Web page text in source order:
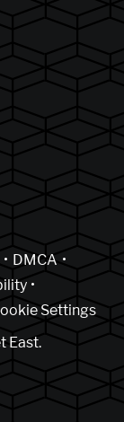
DMCA
Settings
East.